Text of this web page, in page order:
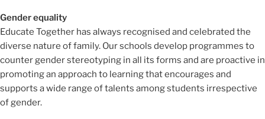
Gender equality
Educate Together has always recognised and celebrated the
diverse nature of family. Our schools develop programmes to
counter gender stereotyping in all its forms and are proactive in
promoting an approach to learning that encourages and
supports a wide range of talents among students irrespective
of gender.